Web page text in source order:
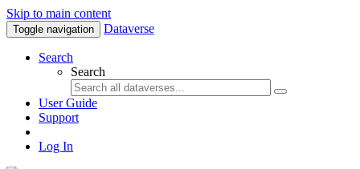
Skip to main content
Toggle navigation Dataverse
Search
Search
User Guide
Support
Log In